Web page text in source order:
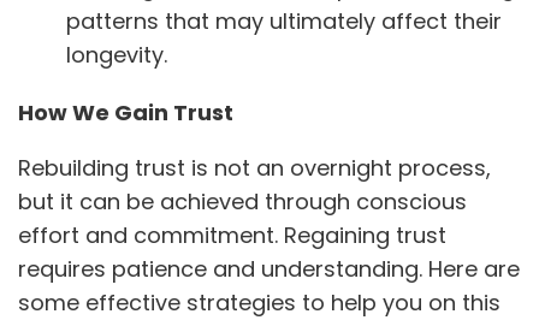
patterns that may ultimately affect their
longevity.
How We Gain Trust
Rebuilding trust is not an overnight process,
but it can be achieved through conscious
effort and commitment. Regaining trust
requires patience and understanding. Here are
some effective strategies to help you on this